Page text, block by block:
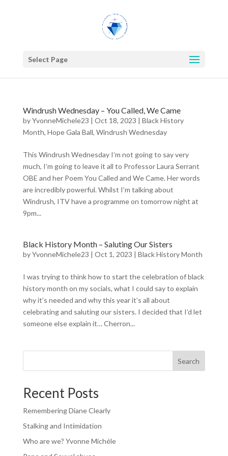
Select Page
Windrush Wednesday – You Called, We Came
byYvonneMichele23 | Oct 18, 2023 | Black History
Month, Hope Gala Ball, Windrush Wednesday
This Windrush Wednesday I’m not going to say very
much, I’m going to leave it all to Professor Laura Serrant
OBE and her Poem You Called and We Came. Her words
are incredibly powerful. Whilst I’m talking about
Windrush, ITV have a programme on tomorrow night at
9pm...
Black History Month – Saluting Our Sisters
byYvonneMichele23 | Oct 1, 2023 | Black History Month
I was trying to think how to start the celebration of black
history month on my socials, what I could say to explain
why it’s needed and why this year it’s all about
celebrating and saluting our sisters. I decided that I’d let
someone else explain it… Cherron...
Search
Recent Posts
Remembering Diane Clearly
Stalking and Intimidation
Who are we? Yvonne Michéle